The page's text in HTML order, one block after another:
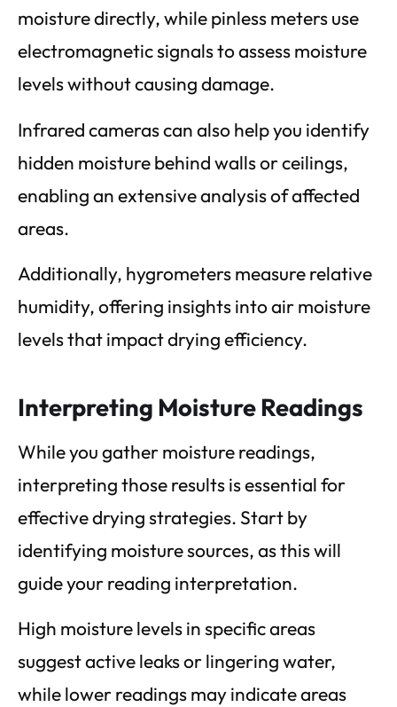
moisture directly, while pinless meters use
electromagnetic signals to assess moisture
levels without causing damage.
Infrared cameras can also help you identify
hidden moisture behind walls or ceilings,
enabling an extensive analysis of affected
areas.
Additionally, hygrometers measure relative
humidity, offering insights into air moisture
levels that impact drying efficiency.
Interpreting Moisture Readings
While you gather moisture readings,
interpreting those results is essential for
effective drying strategies. Start by
identifying moisture sources, as this will
guide your reading interpretation.
High moisture levels in specific areas
suggest active leaks or lingering water,
while lower readings may indicate areas